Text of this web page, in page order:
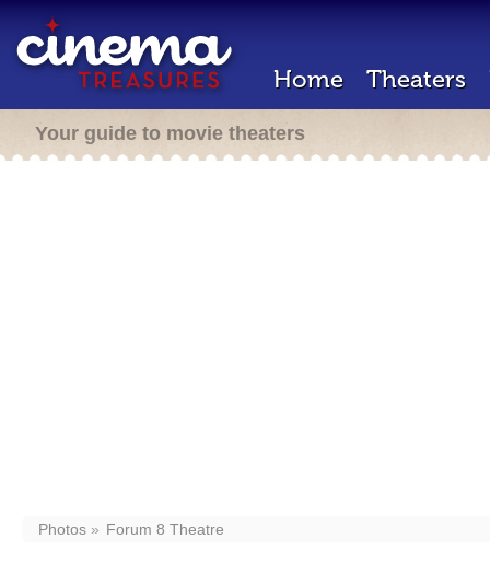
Home Theaters
Your guide to movie theaters
Photos Forum 8 Theatre